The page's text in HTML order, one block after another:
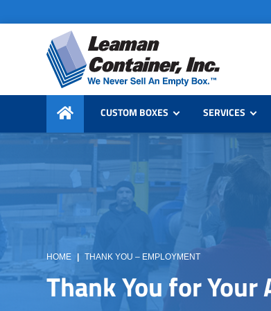
to
primary
navigation
to
content
Leaman
Container,
Inc.
We
Never
Sell
Empty
Box
CUSTOM BOXES SERVICES
HOME | THANK YOU – EMPLOYMENT
Thank You for